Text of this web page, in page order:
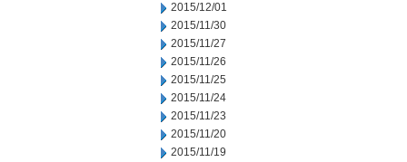
2015/12/01
2015/11/30
2015/11/27
2015/11/26
2015/11/25
2015/11/24
2015/11/23
2015/11/20
2015/11/19